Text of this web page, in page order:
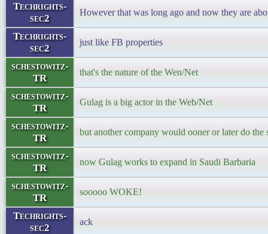
Techrights-
sec2
However that was long ago and now they are
Techrights-
sec2
just like FB properties
schestowitz-
TR
that's the nature of the Wen/Net
schestowitz-
TR
Gulag is a big actor in the Web/Net
schestowitz-
TR
but another company would ooner or later do the
schestowitz-
TR
now Gulag works to expand in Saudi Barbaria
schestowitz-
TR
sooooo WOKE!
Techrights-
sec2
ack